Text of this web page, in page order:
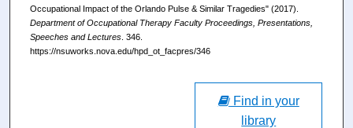
Occupational Impact of the Orlando Pulse & Similar Tragedies" (2017).
Department of Occupational Therapy Faculty Proceedings, Presentations,
Speeches and Lectures. 346.
https://nsuworks.nova.edu/hpd_ot_facpres/346
Find in your
library